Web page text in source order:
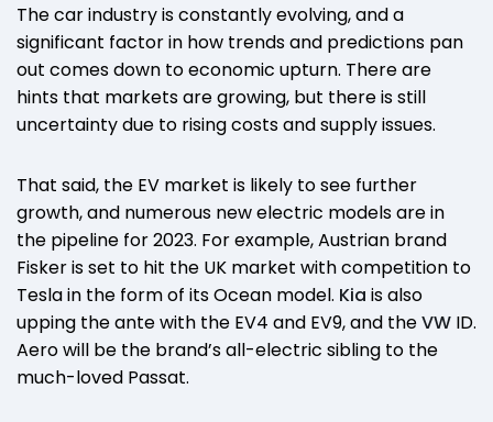
The car industry is constantly evolving, and a
significant factor in how trends and predictions pan
out comes down to economic upturn. There are
hints that markets are growing, but there is still
uncertainty due to rising costs and supply issues.
That said, the EV market is likely to see further
growth, and numerous new electric models are in
the pipeline for 2023. For example, Austrian brand
Fisker is set to hit the UK market with competition to
Tesla in the form of its Ocean model. Kia is also
upping the ante with the EV4 and EV9, and theVW ID.
Aero will be the brand’s all-electric sibling to the
much-loved Passat.